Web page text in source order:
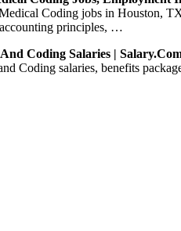
Coding jobs in Houston,
accounting principles, …
Coding Salaries |
Coding salaries, benefits